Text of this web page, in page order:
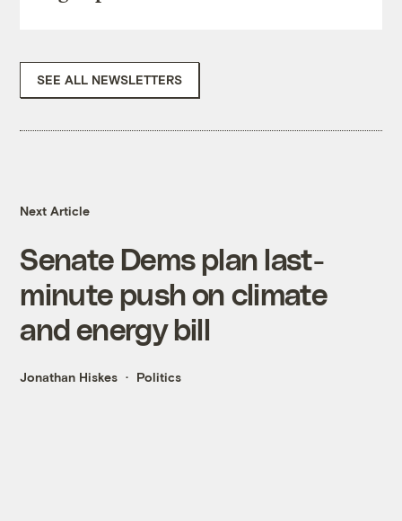
SEE ALL NEWSLETTERS
Next Article
Senate Dems plan last-
minute push on climate
and energy bill
Jonathan Hiskes Politics